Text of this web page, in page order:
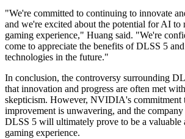
"We're committed to continuing to innovate
and we're excited about the potential for AI to
gaming experience," Huang said. "We're
come to appreciate the benefits of DLSS 5
technologies in the future."
In conclusion, the controversy surrounding
that innovation and progress are often met
skepticism. However, NVIDIA's commitment
improvement is unwavering, and the
DLSS 5 will ultimately prove to be a valuable
gaming experience.